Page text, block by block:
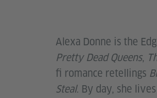
Alexa Donne is the
Pretty Dead Queens,
fi romance retellings
Steal. By day, she